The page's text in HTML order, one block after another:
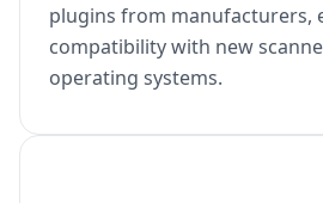
plugins from manufacturers,
compatibility with new
operating systems.